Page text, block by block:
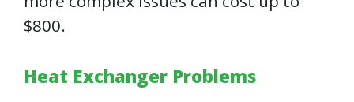
$800.
Heat Exchanger Problems